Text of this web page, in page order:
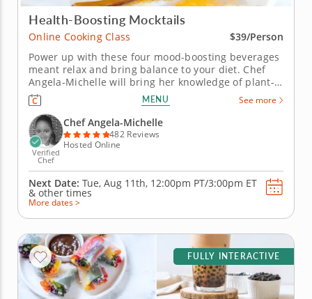
Health-Boosting Mocktails
Online Cooking Class
$39/Person
Power up with these four mood-boosting beverages
meant relax and bring balance to your diet. Chef
Angela-Michelle will bring her knowledge of plant-
based nutrition to this mocktail-making class as you
create libations that will power you from the inside
with fresh, high-quality ingredients. Begin with an
elderberry...
MENU See more
Verified
Chef
Chef Angela-Michelle
482 Reviews
Hosted Online
Next Date: Tue, Aug 11th, 12:00pm PT/3:00pm ET
& other times
More dates >
FULLY INTERACTIVE